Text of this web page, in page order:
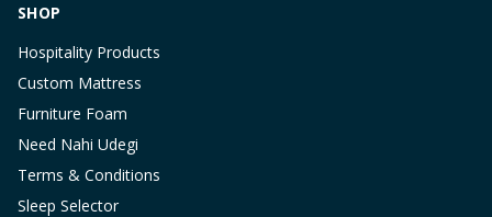
SHOP
Hospitality Products
Custom Mattress
Furniture Foam
Need Nahi Udegi
Terms & Conditions
Sleep Selector